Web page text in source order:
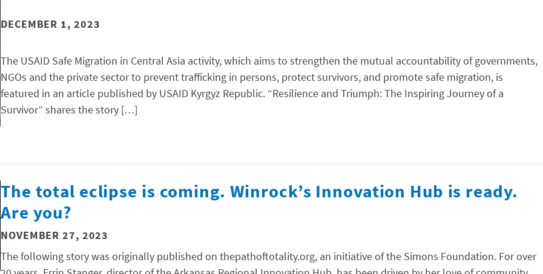
DECEMBER 1, 2023
The USAID Safe Migration in Central Asia activity, which aims to strengthen the mutual accountability of governments,
NGOs and the private sector to prevent trafficking in persons, protect survivors, and promote safe migration, is
featured in an article published by USAID Kyrgyz Republic. “Resilience and Triumph: The Inspiring Journey of a
Survivor” shares the story […]
The total eclipse is coming. Winrock’s Innovation Hub is ready.
Are you?
NOVEMBER 27, 2023
The following story was originally published on thepathoftotality.org, an initiative of the Simons Foundation. For over